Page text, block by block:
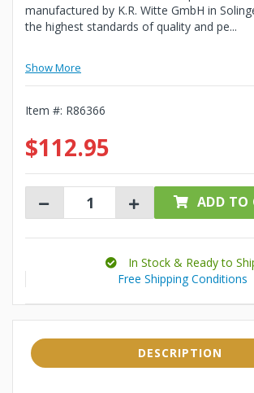
manufactured by K.R. Witte GmbH in
the highest standards of quality and pe...
Show More
Item #: R86366
$112.95
ADD TO
In Stock & Ready to
Free Shipping Conditions
DESCRIPTION